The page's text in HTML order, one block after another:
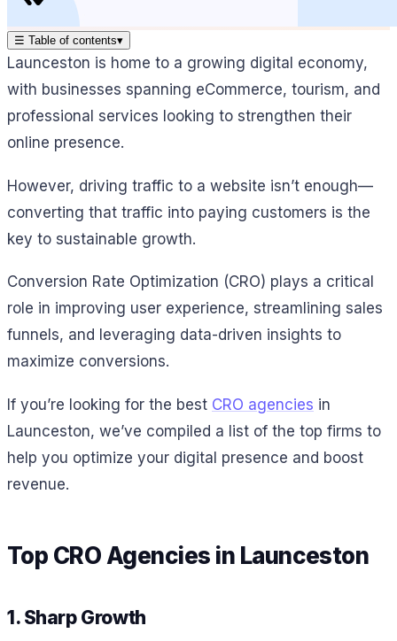
☰ Table of contents▾
Launceston is home to a growing digital economy,
with businesses spanning eCommerce, tourism, and
professional services looking to strengthen their
online presence.
However, driving traffic to a website isn’t enough—
converting that traffic into paying customers is the
key to sustainable growth.
Conversion Rate Optimization (CRO) plays a critical
role in improving user experience, streamlining sales
funnels, and leveraging data-driven insights to
maximize conversions.
If you’re looking for the best CRO agencies in
Launceston, we’ve compiled a list of the top firms to
help you optimize your digital presence and boost
revenue.
Top CRO Agencies in Launceston
1. Sharp Growth